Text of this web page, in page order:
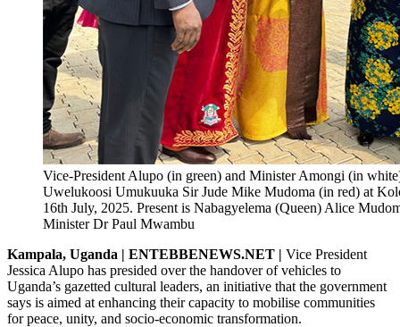
Vice-President Alupo (in green) and Minister Amongi (in
Uwelukoosi Umukuuka Sir Jude Mike Mudoma (in red) at
16th July, 2025. Present is Nabagyelema (Queen) Alice
Minister Dr Paul Mwambu
Kampala, Uganda | ENTEBBENEWS.NET | Vice President
Jessica Alupo has presided over the handover of vehicles to
Uganda’s gazetted cultural leaders, an initiative that the government
says is aimed at enhancing their capacity to mobilise communities
for peace, unity, and socio-economic transformation.